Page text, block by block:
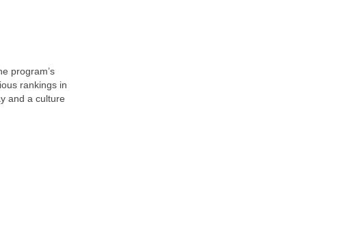
program’s
rankings in
and a culture